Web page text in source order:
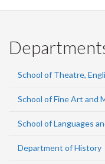
School of Theatre,
School of Fine Art and
School of Languages
Department of History